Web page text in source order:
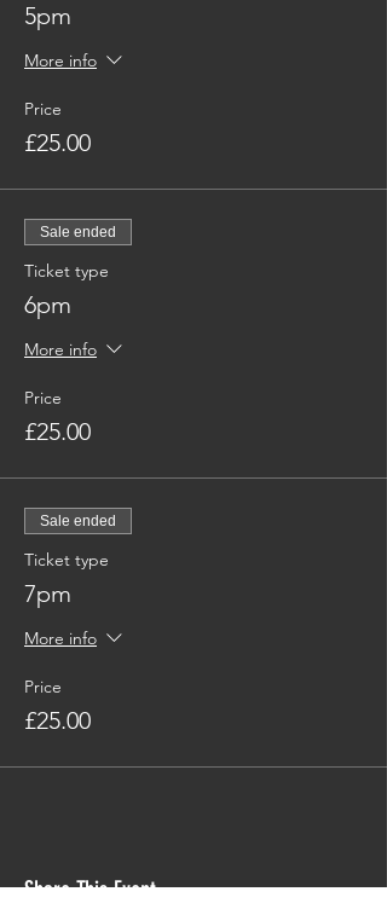
5pm
More info
Price
£25.00
Sale ended
Ticket type
6pm
More info
Price
£25.00
Sale ended
Ticket type
7pm
More info
Price
£25.00
Share This Event